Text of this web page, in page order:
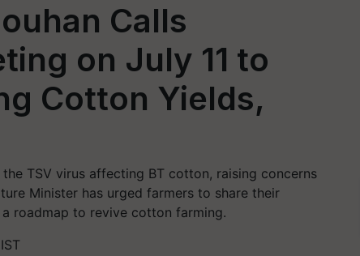
Calls
on July 11 to
Cotton Yields,
TSV virus affecting BT cotton, raising concerns
Minister has urged farmers to share their
roadmap to revive cotton farming.